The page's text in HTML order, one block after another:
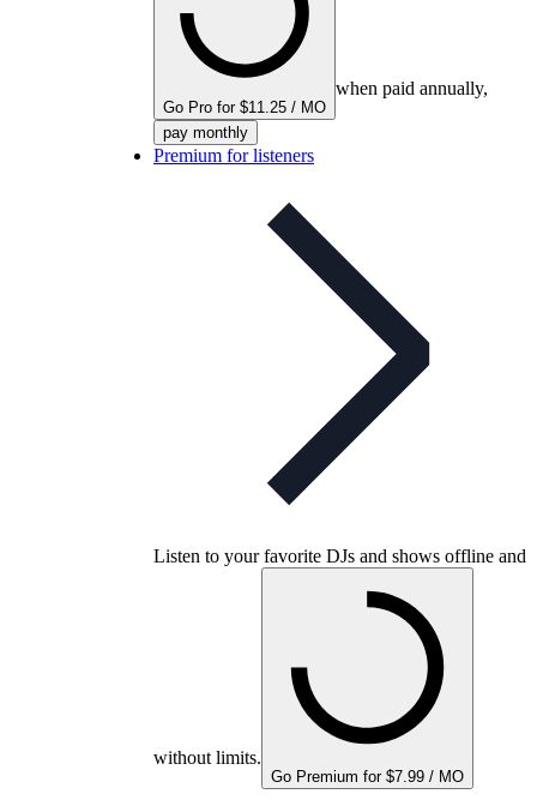
Go Pro for $11.25 / MO
when paid annually,
pay monthly
Premium for listeners
Listen to your favorite DJs and shows offline and
without limits.
Go Premium for $7.99 / MO